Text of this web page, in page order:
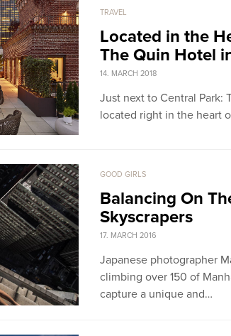
TRAVEL
Located in the
The Quin Hotel
14. MARCH 2018
Just next to Central Park:
located right in the heart
GOOD GIRLS
Balancing On
Skyscrapers
17. MARCH 2016
Japanese photographer
climbing over 150 of
capture a unique and…